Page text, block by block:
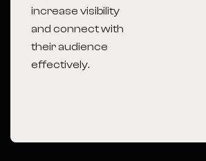
increase visibility
and connect with
their audience
effectively.